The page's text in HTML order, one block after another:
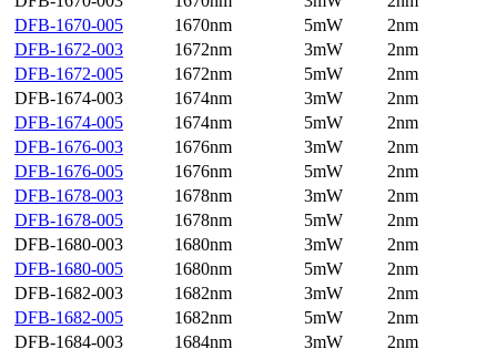
DFB-1670-005
1670nm 5mW
2nm
DFB-1672-003
1672nm 3mW
2nm
DFB-1672-005
1672nm 5mW
2nm
DFB-1674-003
1674nm 3mW
2nm
DFB-1674-005
1674nm 5mW
2nm
DFB-1676-003
1676nm 3mW
2nm
DFB-1676-005
1676nm 5mW
2nm
DFB-1678-003
1678nm 3mW
2nm
DFB-1678-005
1678nm 5mW
2nm
DFB-1680-003
1680nm 3mW
2nm
DFB-1680-005
1680nm 5mW
2nm
DFB-1682-003
1682nm 3mW
2nm
DFB-1682-005
1682nm 5mW
2nm
DFB-1684-003
1684nm 3mW
2nm